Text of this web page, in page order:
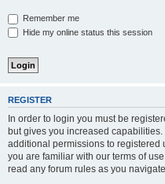
Remember me
Hide my online status this session
REGISTER
In order to login you must be
but gives you increased
additional permissions to registered
you are familiar with our terms of
read any forum rules as you